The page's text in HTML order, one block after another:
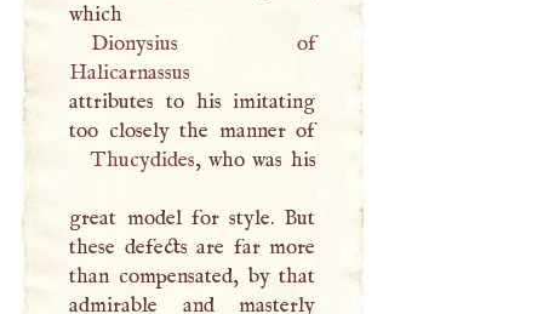
Dionysius of
Halicarnassus
attributes to his imitating
too closely the manner of
Thucydides, who was his
great model for style. But
these defects are far more
than compensated, by that
admirable and masterly